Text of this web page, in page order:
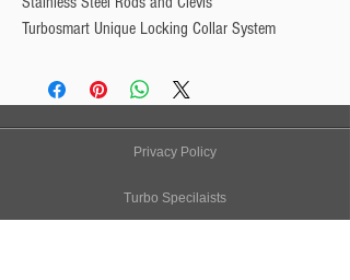
Turbosmart Unique Locking Collar System
Privacy Policy
Turbo Specilaists